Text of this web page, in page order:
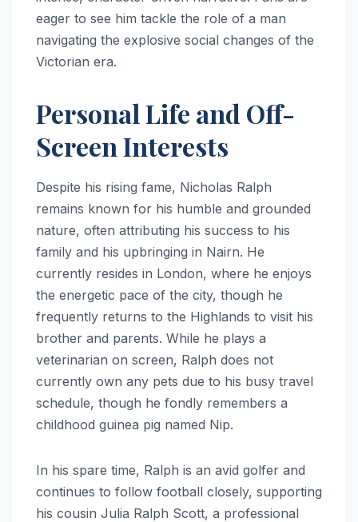
eager to see him tackle the role of a man
navigating the explosive social changes of the
Victorian era.
Personal Life and Off-
Screen Interests
Despite his rising fame, Nicholas Ralph
remains known for his humble and grounded
nature, often attributing his success to his
family and his upbringing in Nairn. He
currently resides in London, where he enjoys
the energetic pace of the city, though he
frequently returns to the Highlands to visit his
brother and parents. While he plays a
veterinarian on screen, Ralph does not
currently own any pets due to his busy travel
schedule, though he fondly remembers a
childhood guinea pig named Nip.
In his spare time, Ralph is an avid golfer and
continues to follow football closely, supporting
his cousin Julia Ralph Scott, a professional